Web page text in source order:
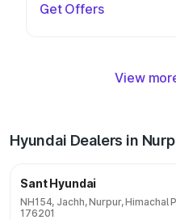
Get Offers
View
Hyundai Dealers in
Sant Hyundai
NH154, Jachh, Nurpur, Himachal
176201